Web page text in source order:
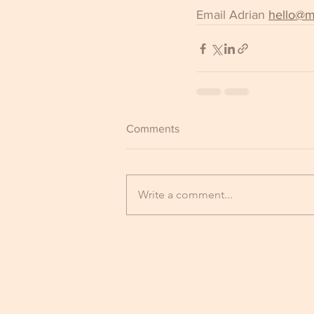
Email Adrian
Comments
Write a comment...